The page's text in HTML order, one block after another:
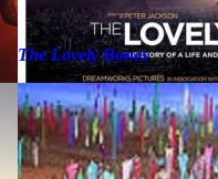
The Lovely Bones